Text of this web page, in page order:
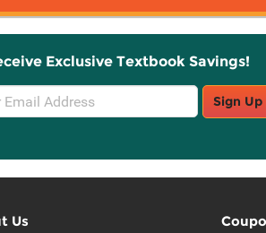
Exclusive Textbook Savings!
Sign Up
Us